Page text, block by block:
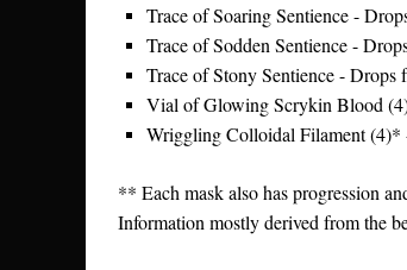
Trace of Soaring Sentience -
Trace of Sodden Sentience -
Trace of Stony Sentience - Drops
Vial of Glowing Scrykin Blood
Wriggling Colloidal Filament (4)*
** Each mask also has progression
Information mostly derived from the